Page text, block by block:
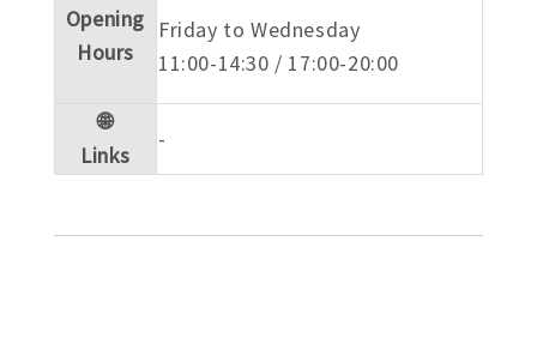
Opening
Hours
Friday to Wednesday
11:00-14:30 / 17:00-20:00
🌐
Links
​-